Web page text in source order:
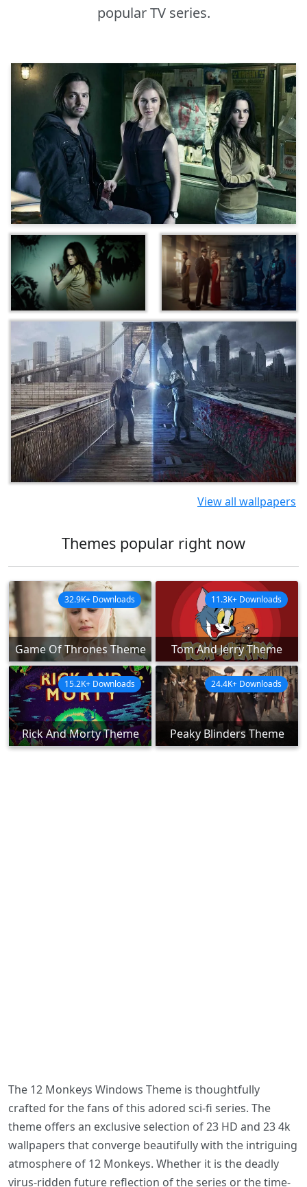
popular TV series.
View all wallpapers
Themes popular right now
Game Of Thrones Theme
32.9K+ Downloads
Tom And Jerry Theme
11.3K+ Downloads
Rick And Morty Theme
15.2K+ Downloads
Peaky Blinders Theme
24.4K+ Downloads
The 12 Monkeys Windows Theme is thoughtfully
crafted for the fans of this adored sci-fi series. The
theme offers an exclusive selection of 23 HD and 23 4k
wallpapers that converge beautifully with the intriguing
atmosphere of 12 Monkeys. Whether it is the deadly
virus-ridden future reflection of the series or the time-